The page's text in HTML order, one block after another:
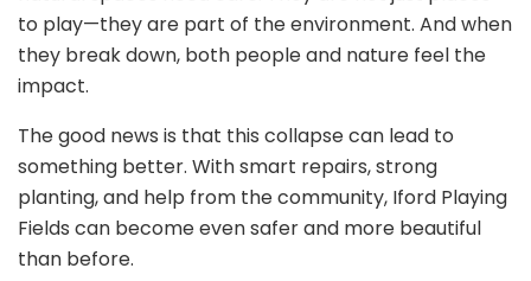
to play—they are part of the environment. And when
they break down, both people and nature feel the
impact.
The good news is that this collapse can lead to
something better. With smart repairs, strong
planting, and help from the community, Iford Playing
Fields can become even safer and more beautiful
than before.